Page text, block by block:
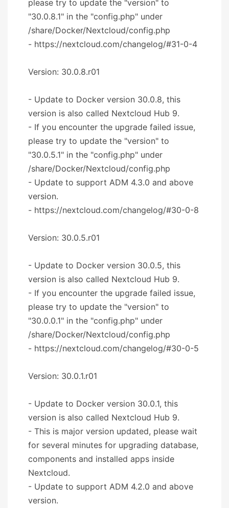
please try to update the "version" to
"30.0.8.1" in the "config.php" under
/share/Docker/Nextcloud/config.php
- https://nextcloud.com/changelog/#31-0-4
Version: 30.0.8.r01
- Update to Docker version 30.0.8, this
version is also called Nextcloud Hub 9.
- If you encounter the upgrade failed issue,
please try to update the "version" to
"30.0.5.1" in the "config.php" under
/share/Docker/Nextcloud/config.php
- Update to support ADM 4.3.0 and above
version.
- https://nextcloud.com/changelog/#30-0-8
Version: 30.0.5.r01
- Update to Docker version 30.0.5, this
version is also called Nextcloud Hub 9.
- If you encounter the upgrade failed issue,
please try to update the "version" to
"30.0.0.1" in the "config.php" under
/share/Docker/Nextcloud/config.php
- https://nextcloud.com/changelog/#30-0-5
Version: 30.0.1.r01
- Update to Docker version 30.0.1, this
version is also called Nextcloud Hub 9.
- This is major version updated, please wait
for several minutes for upgrading database,
components and installed apps inside
Nextcloud.
- Update to support ADM 4.2.0 and above
version.